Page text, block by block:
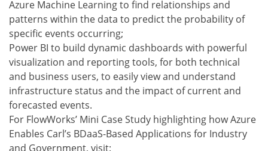
Azure Machine Learning to find relationships and
patterns within the data to predict the probability of
specific events occurring;
Power BI to build dynamic dashboards with powerful
visualization and reporting tools, for both technical
and business users, to easily view and understand
infrastructure status and the impact of current and
forecasted events.
For FlowWorks’ Mini Case Study highlighting how Azure
Enables Carl’s BDaaS-Based Applications for Industry
and Government, visit: